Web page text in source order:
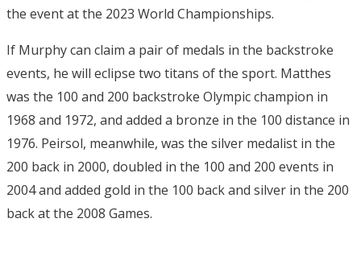
the event at the 2023 World Championships.
If Murphy can claim a pair of medals in the backstroke
events, he will eclipse two titans of the sport. Matthes
was the 100 and 200 backstroke Olympic champion in
1968 and 1972, and added a bronze in the 100 distance in
1976. Peirsol, meanwhile, was the silver medalist in the
200 back in 2000, doubled in the 100 and 200 events in
2004 and added gold in the 100 back and silver in the 200
back at the 2008 Games.